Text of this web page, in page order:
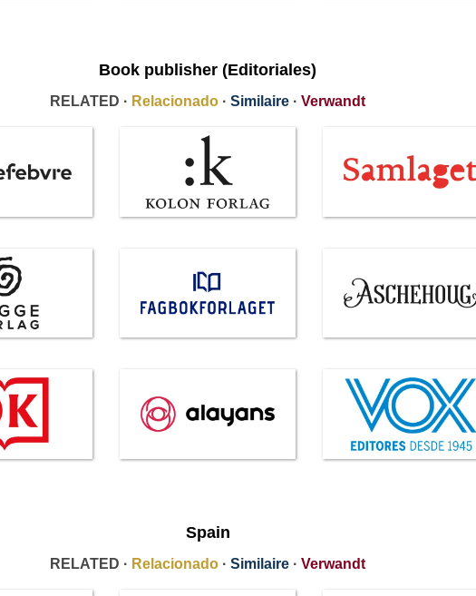
Book publisher (Editoriales)
RELATED · Relacionado · Similaire · Verwandt
Spain
RELATED · Relacionado · Similaire · Verwandt